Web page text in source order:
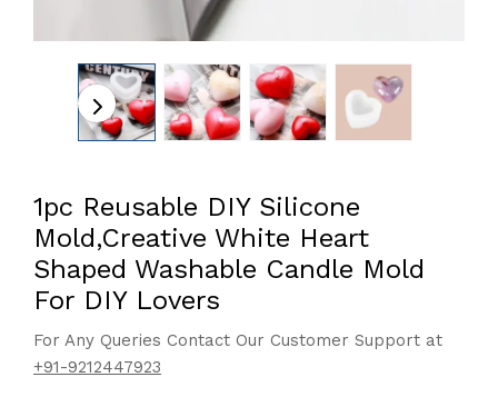
1pc Reusable DIY Silicone
Mold,Creative White Heart
Shaped Washable Candle Mold
For DIY Lovers
For Any Queries Contact Our Customer Support at
+91-9212447923